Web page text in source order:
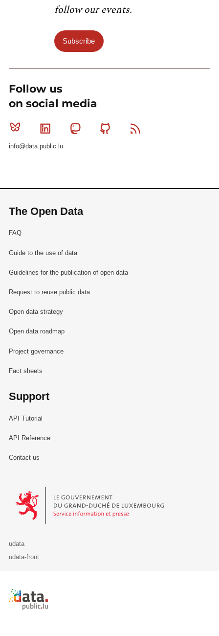
follow our events.
Subscribe
Follow us
on social media
Bluesky Linkedin MastodonGithub
info@data.public.lu
The Open Data
FAQ
Guide to the use of data
Guidelines for the publication of open data
Request to reuse public data
Open data strategy
Open data roadmap
Project governance
Fact sheets
Support
API Tutorial
API Reference
Contact us
Le Gouvernement du Grand-Duché de Luxembourg - Service
udata
udata-front
Retour à l'accueil de data.public.lu